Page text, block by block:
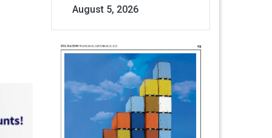
August 5, 2026